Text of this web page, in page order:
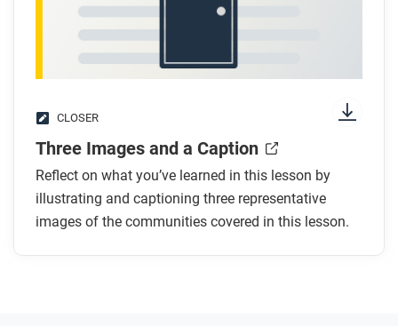
CLOSER
Three Images and a Caption
Reflect on what you’ve learned in this lesson by
illustrating and captioning three representative
images of the communities covered in this lesson.